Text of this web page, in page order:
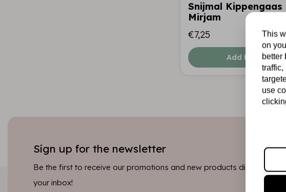
Snijmal Kippengaas
Mirjam
€7,25
Add to cart
Sign up for the newsletter
Be the first to receive our promotions and new products directly in
your inbox!
This
on
better
traffic,
use